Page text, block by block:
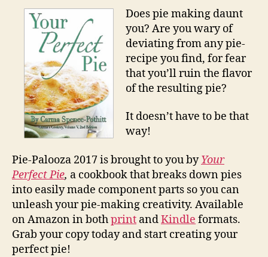
Does pie making daunt
you? Are you wary of
deviating from any pie-
recipe you find, for fear
that you’ll ruin the flavor
of the resulting pie?
It doesn’t have to be that
way!
Pie-Palooza 2017 is brought to you byYour
Perfect Pie, a cookbook that breaks down pies
into easily made component parts so you can
unleash your pie-making creativity. Available
on Amazon in bothprint andKindle formats.
Grab your copy today and start creating your
perfect pie!